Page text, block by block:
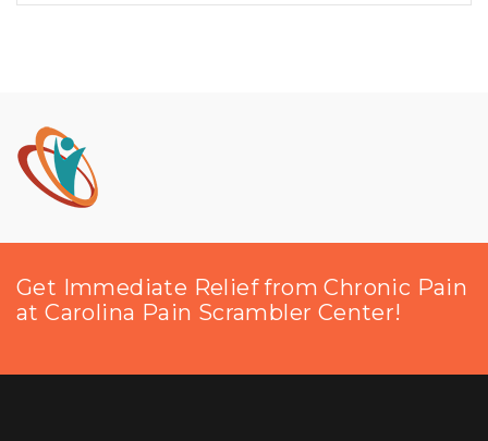
Get Immediate Relief from Chronic Pain
at Carolina Pain Scrambler Center!